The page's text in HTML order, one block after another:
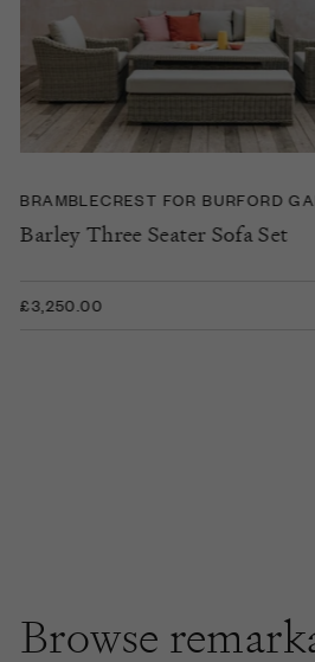
BRAMBLECREST FOR BURFORD
Barley Three Seater Sofa Set
£3,250.00
Browse